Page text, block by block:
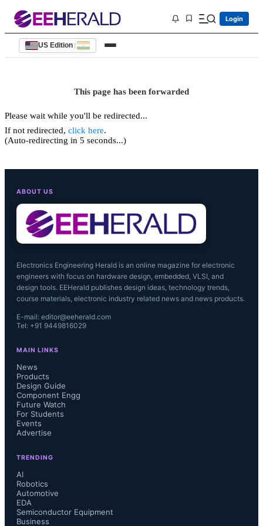
Login
US Edition |
This page has been forwarded
Please wait while you'll be redirected...
If not redirected, click here.
(Auto-redirecting in 5 seconds...)
ABOUT US
Electronics Engineering Herald is an online magazine for electronic
engineers with focus on hardware design, embedded, VLSI, and
design tools. EEHerald publishes design ideas, technology trends,
course materials, electronic industry related news and news products.
E-mail: editor@eeherald.com
Tel: +91 9449816029
MAIN LINKS
News
Products
Design Guide
Component Engg
Future Watch
For Students
Events
Advertise
TRENDING
AI
Robotics
Automotive
EDA
Semiconductor Equipment
Business